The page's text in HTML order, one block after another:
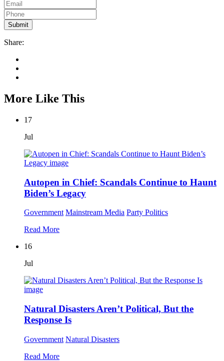
Share:
More Like This
17
Jul
Autopen in Chief: Scandals Continue to Haunt
Biden’s Legacy
Government Mainstream Media Party Politics
Read More
16
Jul
Natural Disasters Aren’t Political, But the
Response Is
Government Natural Disasters
Read More